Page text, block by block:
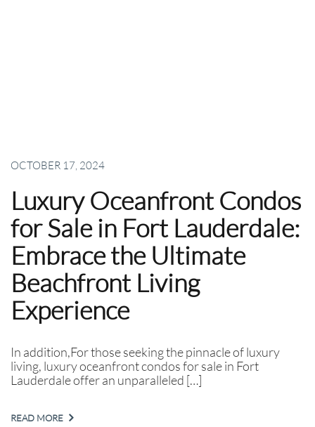
OCTOBER 17, 2024
Luxury Oceanfront Condos
for Sale in Fort Lauderdale:
Embrace the Ultimate
Beachfront Living
Experience
In addition,For those seeking the pinnacle of luxury
living, luxury oceanfront condos for sale in Fort
Lauderdale offer an unparalleled […]
READ MORE